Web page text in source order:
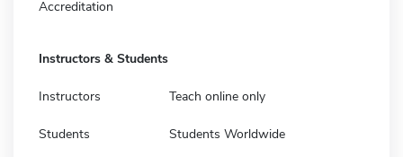
Accreditation
Instructors & Students
Instructors Teach online only
Students Students Worldwide